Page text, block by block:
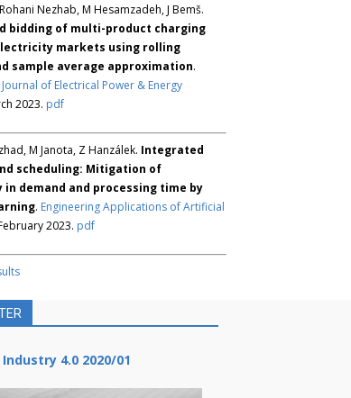
Nezhab, M Hesamzadeh, J Bemš.
bidding of multi-product charging
markets using rolling
sample average approximation.
of Electrical Power & Energy
2023. pdf
M Janota, Z Hanzálek. Integrated
scheduling: Mitigation of
demand and processing time by
. Engineering Applications of Artificial
2023. pdf
4.0 2020/01